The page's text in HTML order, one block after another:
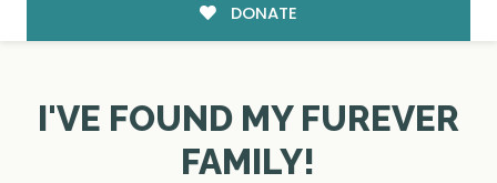
DONATE
I'VE FOUND MY FUREVER
FAMILY!